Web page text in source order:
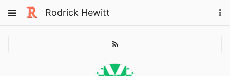
to
Toggle
Rodrick Hewitt